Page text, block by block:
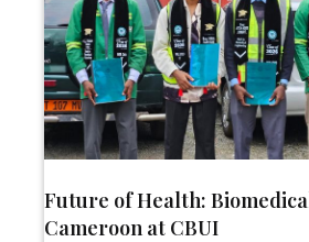
Future of Health:
Cameroon at CBUI